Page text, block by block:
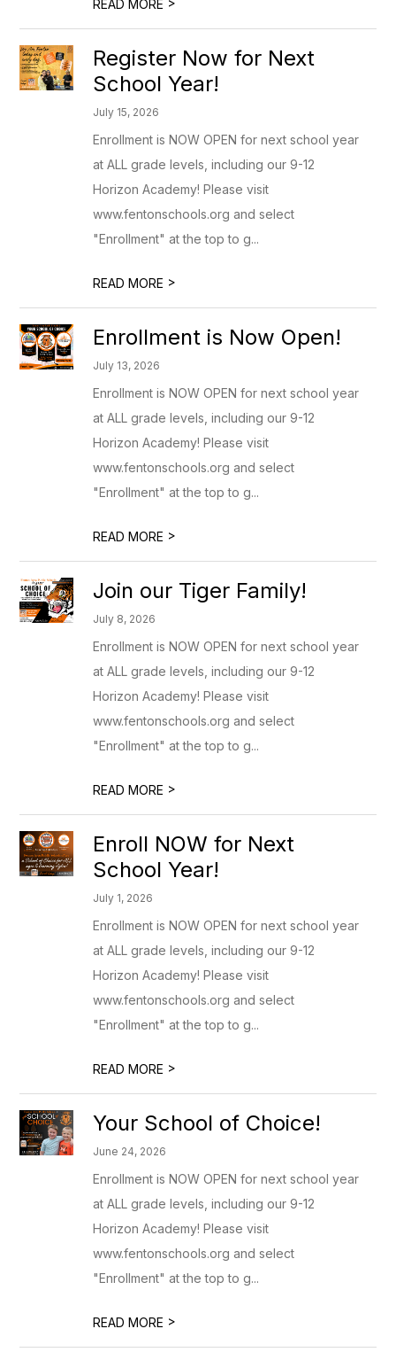
READ MORE
Register Now for Next
School Year!
July 15, 2026
Enrollment is NOW OPEN for next school year
at ALL grade levels, including our 9-12
Horizon Academy! Please visit
www.fentonschools.org and select
"Enrollment" at the top to g...
READ MORE >
Enrollment is Now Open!
July 13, 2026
Enrollment is NOW OPEN for next school year
at ALL grade levels, including our 9-12
Horizon Academy! Please visit
www.fentonschools.org and select
"Enrollment" at the top to g...
READ MORE >
Join our Tiger Family!
July 8, 2026
Enrollment is NOW OPEN for next school year
at ALL grade levels, including our 9-12
Horizon Academy! Please visit
www.fentonschools.org and select
"Enrollment" at the top to g...
READ MORE >
Enroll NOW for Next
School Year!
July 1, 2026
Enrollment is NOW OPEN for next school year
at ALL grade levels, including our 9-12
Horizon Academy! Please visit
www.fentonschools.org and select
"Enrollment" at the top to g...
READ MORE >
Your School of Choice!
June 24, 2026
Enrollment is NOW OPEN for next school year
at ALL grade levels, including our 9-12
Horizon Academy! Please visit
www.fentonschools.org and select
"Enrollment" at the top to g...
READ MORE >